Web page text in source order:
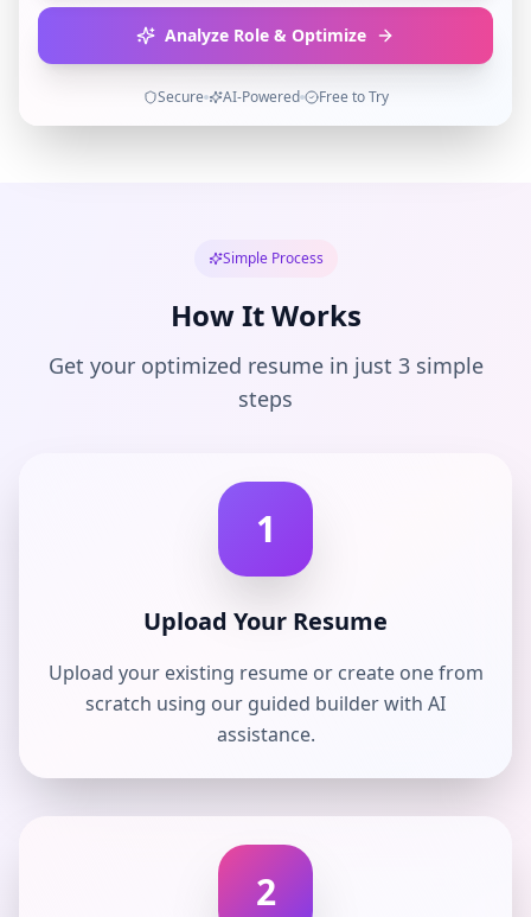
Analyze Role & Optimize
Secure AI-Powered Free to Try
Simple Process
How It Works
Get your optimized resume in just 3 simple
steps
1
Upload Your Resume
Upload your existing resume or create one from
scratch using our guided builder with AI
assistance.
2